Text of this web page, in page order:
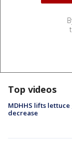
Top videos
MDHHS lifts lettuce
decrease